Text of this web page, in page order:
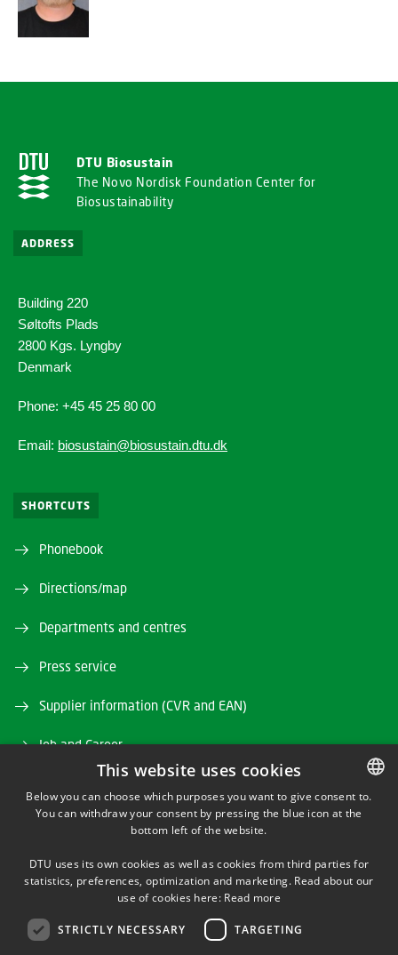
DTU Biosustain
The Novo Nordisk Foundation Center for
Biosustainability
ADDRESS
Building 220
Søltofts Plads
2800 Kgs. Lyngby
Denmark
Phone: +45 45 25 80 00
Email: biosustain@biosustain.dtu.dk
SHORTCUTS
Phonebook
Directions/map
Departments and centres
Press service
Supplier information (CVR and EAN)
Job and Career
Studyinformation
Alumni and friends
DTU Orbit (Research database)
DANISH
This website uses cookies
Below you can choose which purposes you want to give consent to.
You can withdraw your consent by pressing the blue icon at the
bottom left of the website.
DTU uses its own cookies as well as cookies from third parties for
statistics, preferences, optimization and marketing. Read about our
use of cookies here: Read more
STRICTLY NECESSARY TARGETING